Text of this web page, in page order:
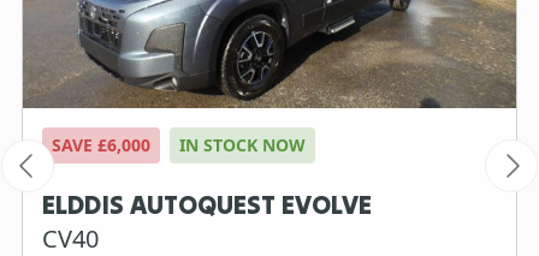
SAVE £6,000 IN STOCK NOW
ELDDIS AUTOQUEST EVOLVE
CV40